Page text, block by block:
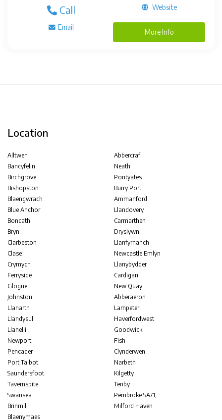
Call Website
Email
More Info
Location
Alltwen
Bancyfelin
Birchgrove
Bishopston
Blaengwrach
Blue Anchor
Boncath
Bryn
Clarbeston
Clase
Crymych
Ferryside
Glogue
Johnston
Llanarth
Llandysul
Llanelli
Newport
Pencader
Port Talbot
Saundersfoot
Tavernspite
Swansea
Brinmill
Blaenymaes
Abbercraf
Neath
Pontyates
Burry Port
Ammanford
Llandovery
Carmarthen
Dryslywn
Llanfyrnanch
Newcastle Emlyn
Llanybydder
Cardigan
New Quay
Abberaeron
Lampeter
Haverfordwest
Goodwick
Fish
Clynderwen
Narbeth
Kilgetty
Tenby
Pembroke SA71,
Milford Haven